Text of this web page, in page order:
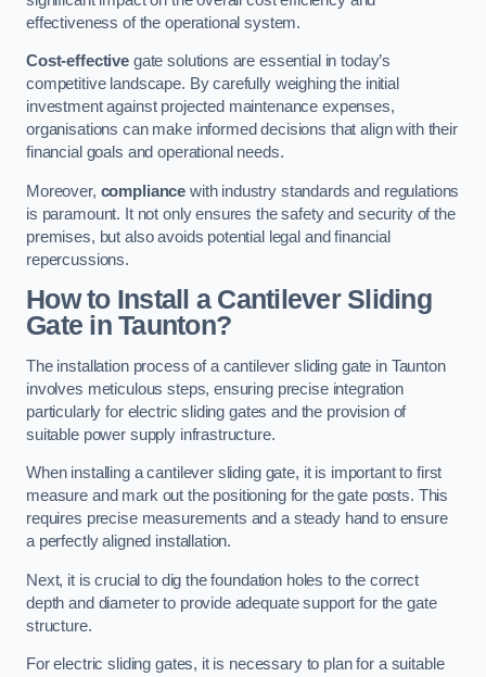
effectiveness of the operational system.
Cost-effectivegate solutions are essential in today’s
competitive landscape. By carefully weighing the initial
investment against projected maintenance expenses,
organisations can make informed decisions that align with their
financial goals and operational needs.
Moreover, compliance with industry standards and regulations
is paramount. It not only ensures the safety and security of the
premises, but also avoids potential legal and financial
repercussions.
How to Install a Cantilever Sliding
Gate in Taunton?
The installation process of a cantilever sliding gate in Taunton
involves meticulous steps, ensuring precise integration
particularly for electric sliding gates and the provision of
suitable power supply infrastructure.
When installing a cantilever sliding gate, it is important to first
measure and mark out the positioning for the gate posts. This
requires precise measurements and a steady hand to ensure
a perfectly aligned installation.
Next, it is crucial to dig the foundation holes to the correct
depth and diameter to provide adequate support for the gate
structure.
For electric sliding gates, it is necessary to plan for a suitable